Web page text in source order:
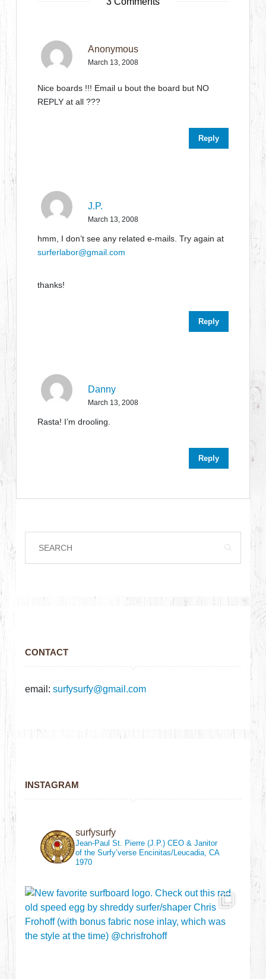
Anonymous
March 13, 2008
Nice boards !!! Email u bout the board but NO
REPLY at all ???
Reply
J.P.
March 13, 2008
hmm, I don’t see any related e-mails. Try again at
surferlabor@gmail.com
thanks!
Reply
Danny
March 13, 2008
Rasta! I’m drooling.
Reply
CONTACT
email:surfysurfy@gmail.com
INSTAGRAM
surfysurfy
Jean-Paul St. Pierre (J.P.)CEO & Janitor
of the Surfy’verse Encinitas/Leucadia, CA
1970